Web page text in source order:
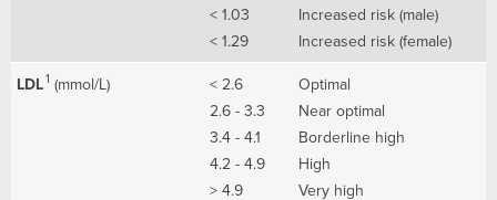
< 1.03
Increased risk (male)
< 1.29
Increased risk (female)
LDL1 (mmol/L) < 2.6
Optimal
2.6 - 3.3
Near optimal
3.4 - 4.1
Borderline high
4.2 - 4.9
High
> 4.9
Very high